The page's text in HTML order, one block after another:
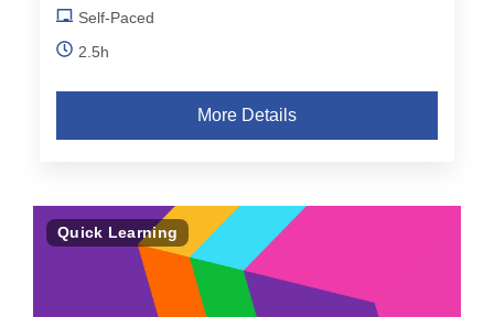
Self-Paced
2.5h
More Details
Quick Learning